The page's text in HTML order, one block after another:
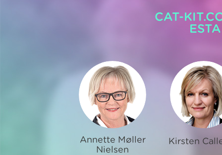
CAT-
Annette Møller
Nielsen
Kirsten